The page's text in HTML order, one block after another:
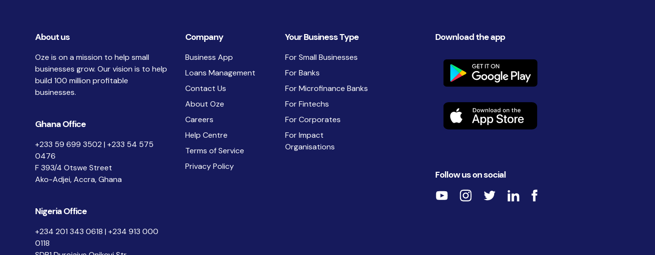
About us
Oze is on a mission to help small
businesses grow. Our vision is to help
build 100 million profitable
businesses.
Ghana Office
+233 59 699 3502 | +233 54 575
0476
F 393/4 Otswe Street
Ako-Adjei, Accra, Ghana
Nigeria Office
+234 201 343 0618 | +234 913 000
0118
Company
Business App
Loans Management
Contact Us
About Oze
Careers
Help Centre
Terms of Service
Privacy Policy
Your Business Type
For Small Businesses
For Banks
For Microfinance Banks
For Fintechs
For Corporates
For Impact
Organisations
Download the app
Follow us on social